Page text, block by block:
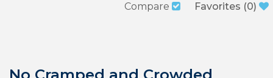
Compare Favorites (0)